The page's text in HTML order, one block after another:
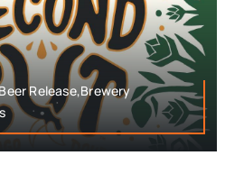
Release,Brewery